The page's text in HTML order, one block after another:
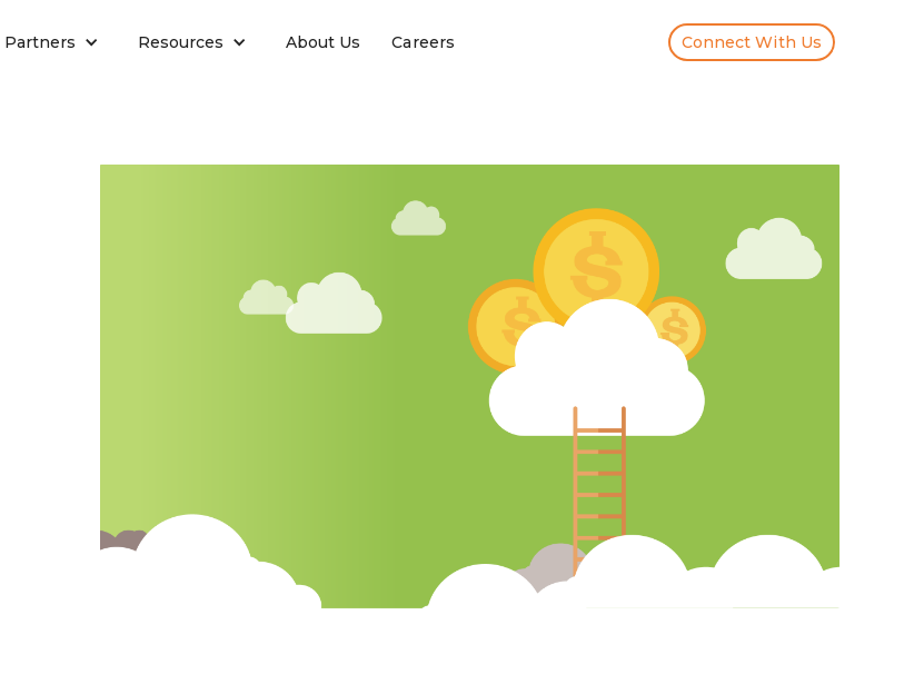
Partners Resources About Us Careers Connect With Us